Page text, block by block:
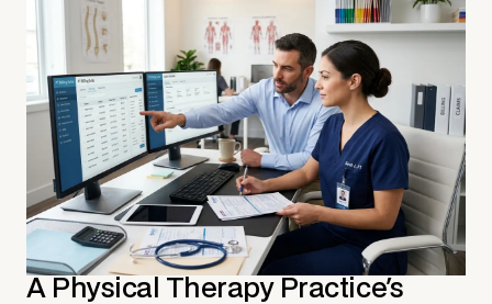
A Physical Therapy Practice's